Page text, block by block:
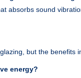
absorbs sound
but the benefits
energy?